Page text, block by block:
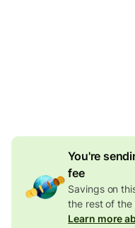
You're
fee
Savings on
the rest of the
Learn more